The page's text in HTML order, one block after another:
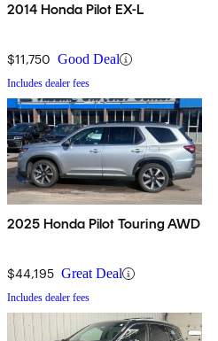
2014 Honda Pilot EX-L
$11,750 Good Deal
Includes dealer fees
2025 Honda Pilot Touring AWD
$44,195 Great Deal
Includes dealer fees